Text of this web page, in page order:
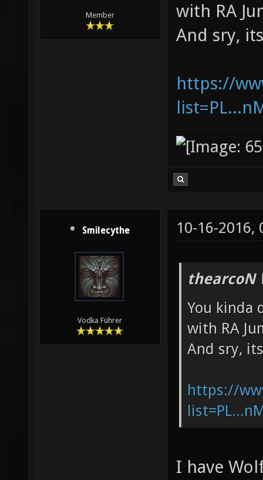
Member
with RA
And sry,
https://
Smilecythe
Vodka Führer
10-16-2016,
thearcoN
You kinda
with RA
And sry,
https://
I have